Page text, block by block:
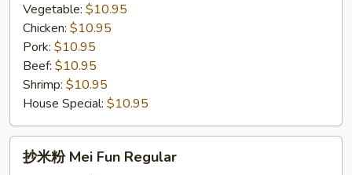
Chow
Fun
with
Black
Bean
Sauce
Vegetable: $10.95
Chicken: $10.95
Pork: $10.95
Beef: $10.95
Shrimp: $10.95
House Special: $10.95
抄米粉 Mei Fun Regular